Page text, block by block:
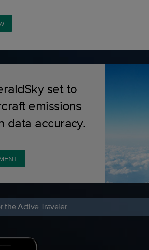
set to
emissions
data accuracy.
the Active Traveler